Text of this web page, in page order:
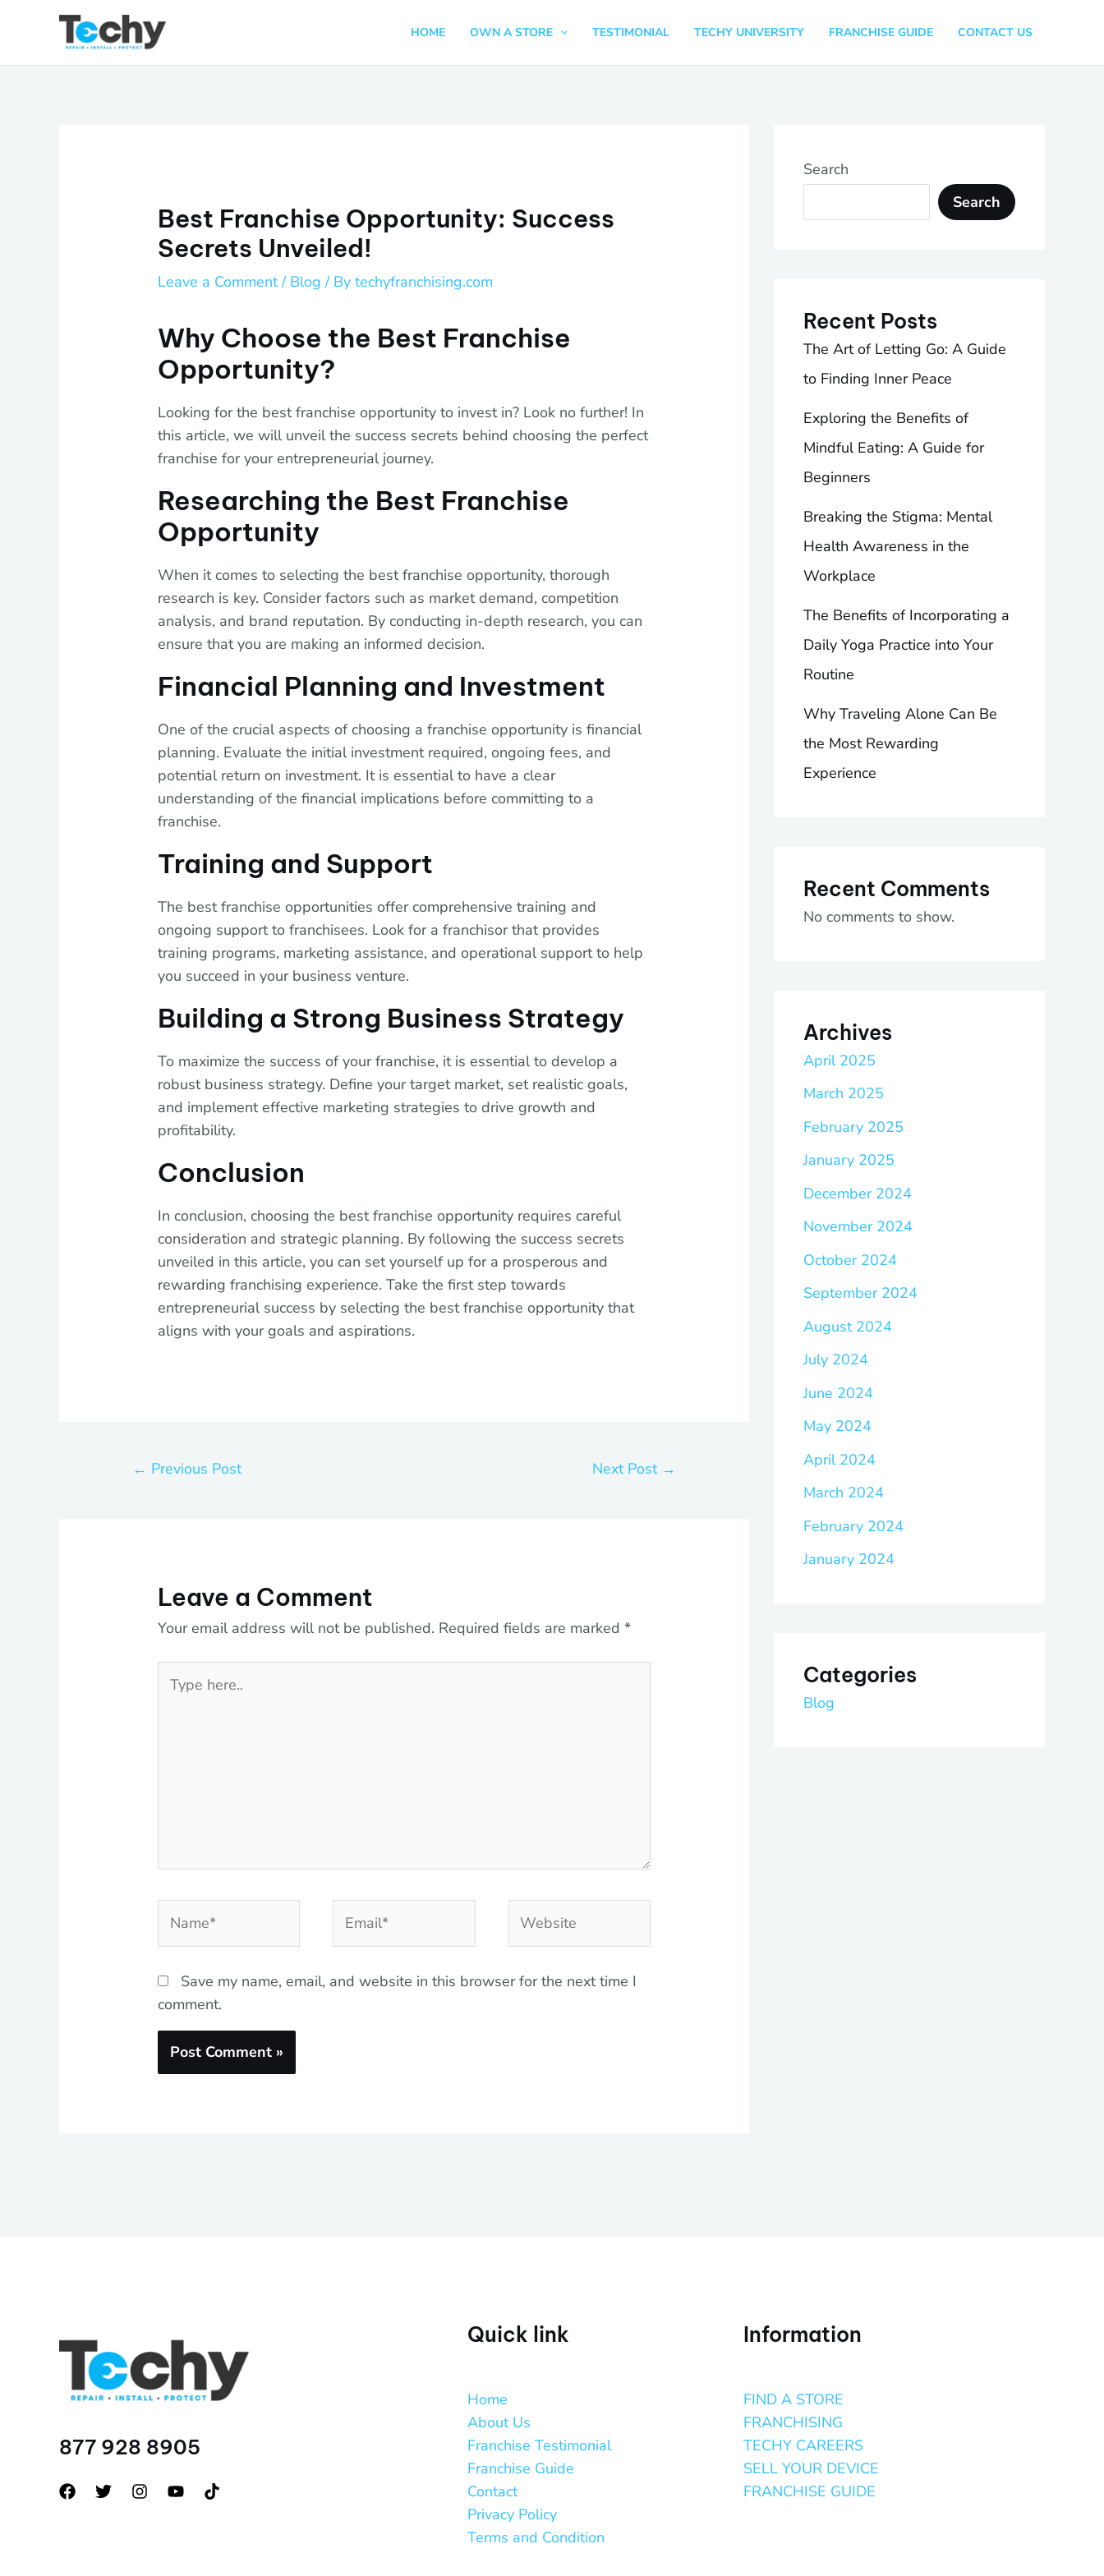
HOME OWN A STORE TESTIMONIAL TECHY UNIVERSITY FRANCHISE GUIDE CONTACT US
Best Franchise Opportunity: Success
Secrets Unveiled!
Leave a Comment / Blog / Bytechyfranchising.com
Why Choose the Best Franchise
Opportunity?
Looking for the best franchise opportunity to invest in? Look no further! In
this article, we will unveil the success secrets behind choosing the perfect
franchise for your entrepreneurial journey.
Researching the Best Franchise
Opportunity
When it comes to selecting the best franchise opportunity, thorough
research is key. Consider factors such as market demand, competition
analysis, and brand reputation. By conducting in-depth research, you can
ensure that you are making an informed decision.
Financial Planning and Investment
One of the crucial aspects of choosing a franchise opportunity is financial
planning. Evaluate the initial investment required, ongoing fees, and
potential return on investment. It is essential to have a clear
understanding of the financial implications before committing to a
franchise.
Training and Support
The best franchise opportunities offer comprehensive training and
ongoing support to franchisees. Look for a franchisor that provides
training programs, marketing assistance, and operational support to help
you succeed in your business venture.
Building a Strong Business Strategy
To maximize the success of your franchise, it is essential to develop a
robust business strategy. Define your target market, set realistic goals,
and implement effective marketing strategies to drive growth and
profitability.
Conclusion
In conclusion, choosing the best franchise opportunity requires careful
consideration and strategic planning. By following the success secrets
unveiled in this article, you can set yourself up for a prosperous and
rewarding franchising experience. Take the first step towards
entrepreneurial success by selecting the best franchise opportunity that
aligns with your goals and aspirations.
← Previous Post Next Post →
Leave a Comment
Your email address will not be published. Required fields are marked*
here..
Save my name, email, and website in this browser for the next time I
comment.
Search
Search
Recent Posts
The Art of Letting Go: A Guide
to Finding Inner Peace
Exploring the Benefits of
Mindful Eating: A Guide for
Beginners
Breaking the Stigma: Mental
Health Awareness in the
Workplace
The Benefits of Incorporating a
Daily Yoga Practice into Your
Routine
Why Traveling Alone Can Be
the Most Rewarding
Experience
Recent Comments
No comments to show.
Archives
April 2025
March 2025
February 2025
January 2025
December 2024
November 2024
October 2024
September 2024
August 2024
July 2024
June 2024
May 2024
April 2024
March 2024
February 2024
January 2024
Categories
Blog
877 928 8905
Quick link
Home
About Us
Franchise Testimonial
Franchise Guide
Contact
Privacy Policy
Terms and Condition
Information
FIND A STORE
FRANCHISING
TECHY CAREERS
SELL YOUR DEVICE
FRANCHISE GUIDE